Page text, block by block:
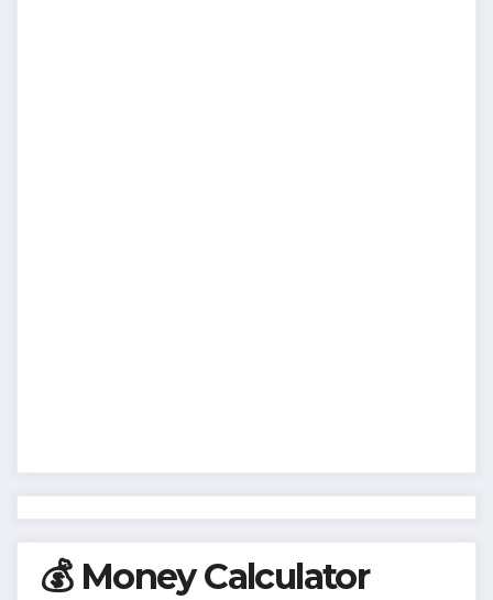
💰 Money Calculator